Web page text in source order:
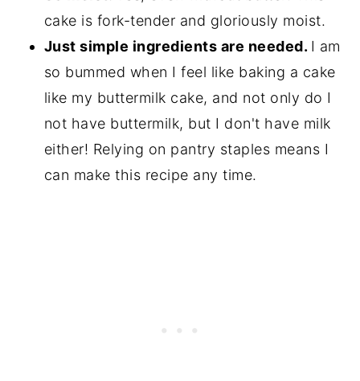
cake is fork-tender and gloriously moist.
Just simple ingredients are needed. I am
so bummed when I feel like baking a cake
like my buttermilk cake, and not only do I
not have buttermilk, but I don't have milk
either! Relying on pantry staples means I
can make this recipe any time.